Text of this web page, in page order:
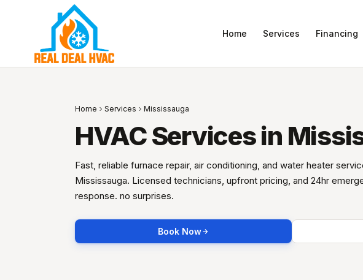
Home Services Financing
Home Services Mississauga
HVAC Services in
Fast, reliable furnace repair, air conditioning, and water heater
Mississauga. Licensed technicians, upfront pricing, and 24hr
response. no surprises.
Book Now